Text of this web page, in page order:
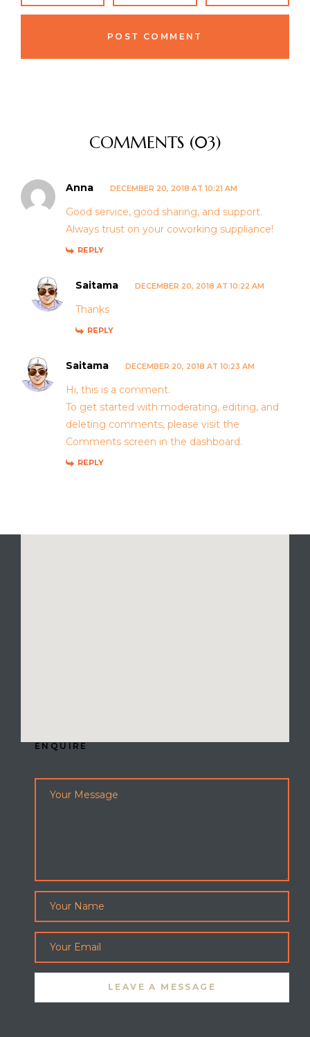
COMMENTS (03)
Anna DECEMBER 20, 2018 AT 10:21 AM
Good service, good sharing, and support.
Always trust on your coworking suppliance!
REPLY
Saitama DECEMBER 20, 2018 AT 10:22 AM
Thanks
REPLY
Saitama DECEMBER 20, 2018 AT 10:23 AM
Hi, this is a comment.
To get started with moderating, editing, and
deleting comments, please visit the
Comments screen in the dashboard.
REPLY
ENQUIRE